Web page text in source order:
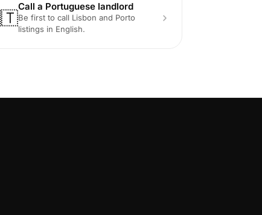
Call a Portuguese landlord
Be first to call Lisbon and Porto
listings in English.